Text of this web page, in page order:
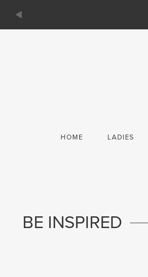
HOME LADIES
BE INSPIRED